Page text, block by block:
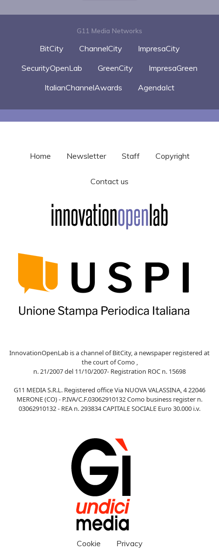
G11 Media Networks
BitCity ChannelCity
ImpresaCity
SecurityOpenLab
GreenCity
ImpresaGreen
ItalianChannelAwards
AgendaIct
Home Newsletter Staff Copyright
Contact us
InnovationOpenLab is a channel of BitCity, a newspaper registered at
the court of Como ,
n. 21/2007 del 11/10/2007- Registration ROC n. 15698
G11 MEDIA S.R.L. Registered office Via NUOVA VALASSINA, 4 22046
MERONE (CO) - P.IVA/C.F.03062910132 Como business register n.
03062910132 - REA n. 293834 CAPITALE SOCIALE Euro 30.000 i.v.
Cookie Privacy